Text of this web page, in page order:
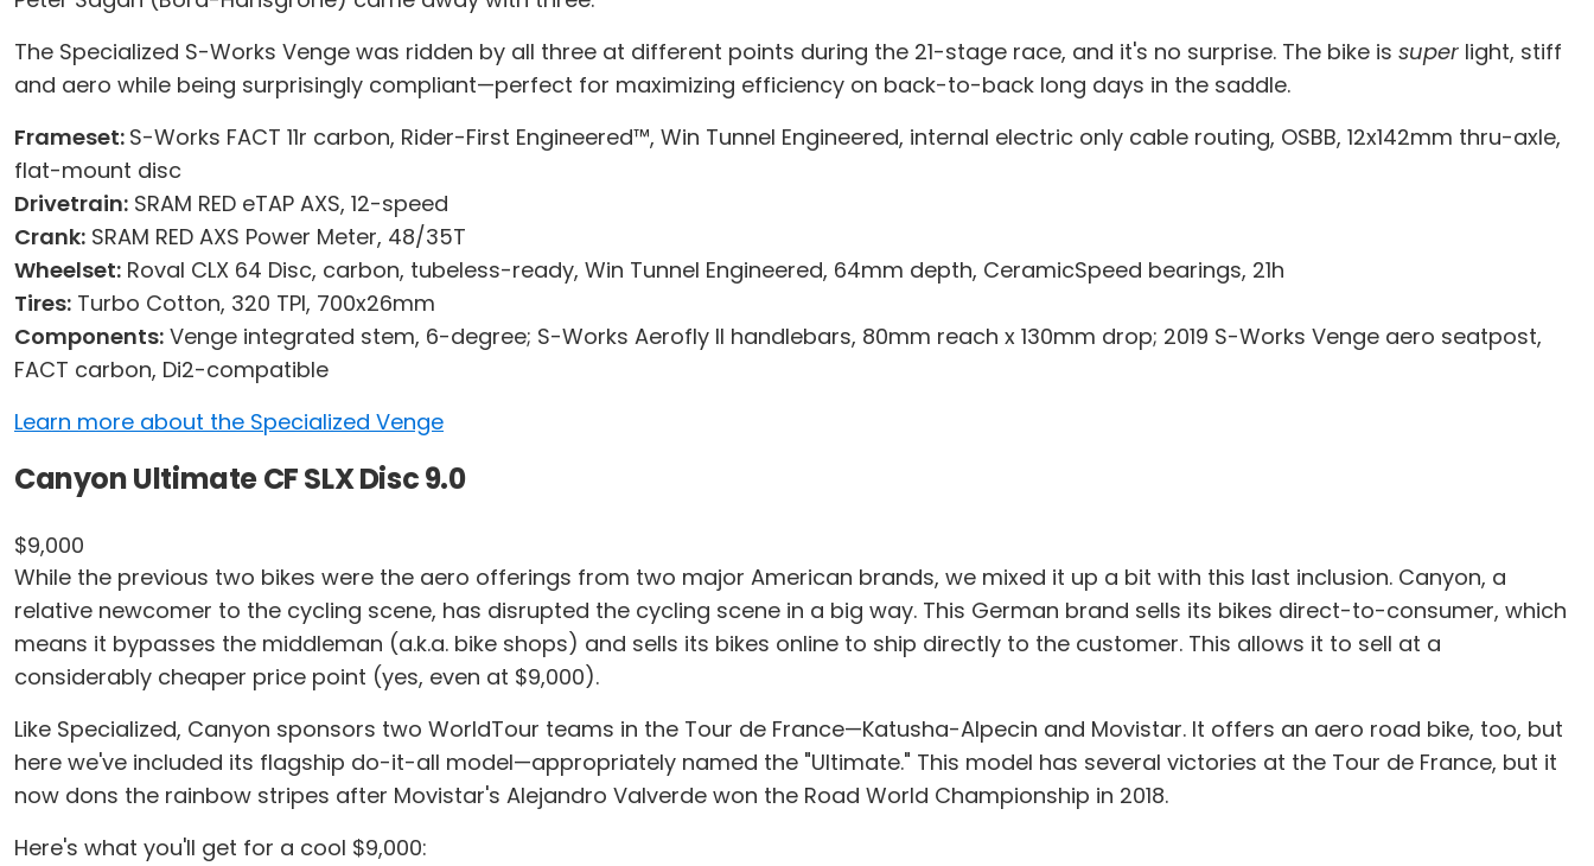
The Specialized S-Works Venge was ridden by all three at different points during the 21-stage race, and it's no surprise. The bike is super light, stiff
and aero while being surprisingly compliant—perfect for maximizing efficiency on back-to-back long days in the saddle.
Frameset: S-Works FACT 11r carbon, Rider-First Engineered™, Win Tunnel Engineered, internal electric only cable routing, OSBB, 12x142mm thru-axle,
flat-mount disc
Drivetrain: SRAM RED eTAP AXS, 12-speed
Crank: SRAM RED AXS Power Meter, 48/35T
Wheelset: Roval CLX 64 Disc, carbon, tubeless-ready, Win Tunnel Engineered, 64mm depth, CeramicSpeed bearings, 21h
Tires: Turbo Cotton, 320 TPI, 700x26mm
Components: Venge integrated stem, 6-degree; S-Works Aerofly II handlebars, 80mm reach x 130mm drop; 2019 S-Works Venge aero seatpost,
FACT carbon, Di2-compatible
Learn more about the Specialized Venge
Canyon Ultimate CF SLX Disc 9.0
$9,000
While the previous two bikes were the aero offerings from two major American brands, we mixed it up a bit with this last inclusion. Canyon, a
relative newcomer to the cycling scene, has disrupted the cycling scene in a big way. This German brand sells its bikes direct-to-consumer, which
means it bypasses the middleman (a.k.a. bike shops) and sells its bikes online to ship directly to the customer. This allows it to sell at a
considerably cheaper price point (yes, even at $9,000).
Like Specialized, Canyon sponsors two WorldTour teams in the Tour de France—Katusha-Alpecin and Movistar. It offers an aero road bike, too, but
here we've included its flagship do-it-all model—appropriately named the "Ultimate." This model has several victories at the Tour de France, but it
now dons the rainbow stripes after Movistar's Alejandro Valverde won the Road World Championship in 2018.
Here's what you'll get for a cool $9,000: